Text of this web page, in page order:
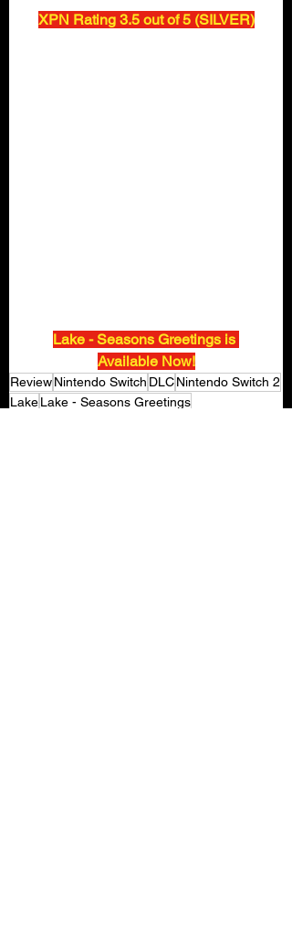
XPN Rating 3.5 out of 5 (SILVER)
Lake - Seasons Greetings is
Available Now!
ReviewNintendo Switch DLCNintendo Switch 2
LakeLake - Seasons Greetings